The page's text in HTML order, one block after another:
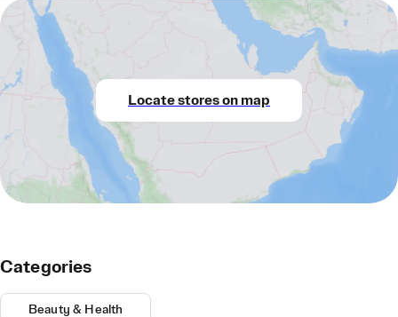
Locate stores on map
Categories
Beauty & Health